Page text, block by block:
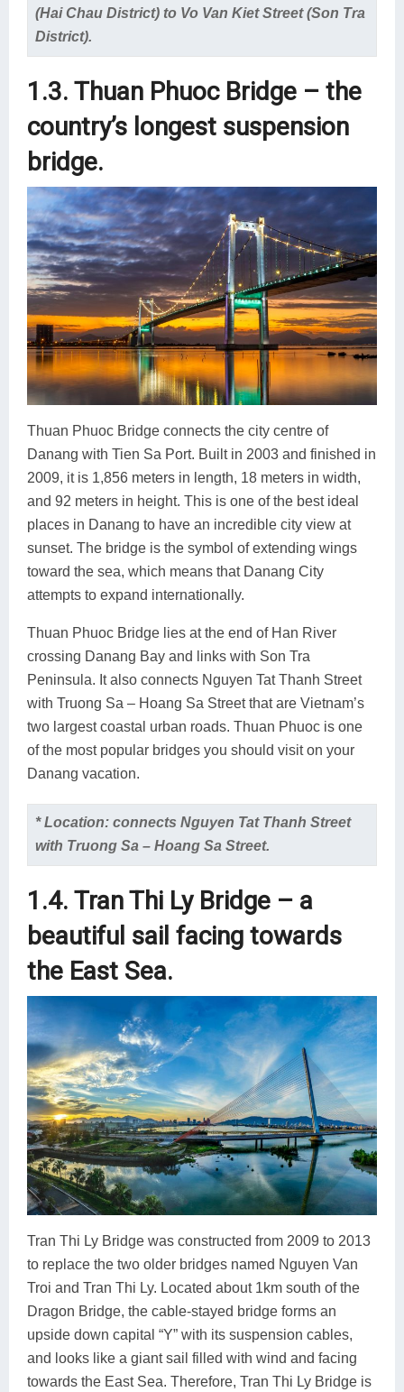
(Hai Chau District) to Vo Van Kiet Street (Son Tra
District).
1.3. Thuan Phuoc Bridge – the
country’s longest suspension
bridge.
Thuan Phuoc Bridge connects the city centre of
Danang with Tien Sa Port. Built in 2003 and finished in
2009, it is 1,856 meters in length, 18 meters in width,
and 92 meters in height. This is one of the best ideal
places in Danang to have an incredible city view at
sunset. The bridge is the symbol of extending wings
toward the sea, which means that Danang City
attempts to expand internationally.
Thuan Phuoc Bridge lies at the end of Han River
crossing Danang Bay and links with Son Tra
Peninsula. It also connects Nguyen Tat Thanh Street
with Truong Sa – Hoang Sa Street that are Vietnam’s
two largest coastal urban roads. Thuan Phuoc is one
of the most popular bridges you should visit on your
Danang vacation.
* Location: connects Nguyen Tat Thanh Street
with Truong Sa – Hoang Sa Street.
1.4. Tran Thi Ly Bridge – a
beautiful sail facing towards
the East Sea.
Tran Thi Ly Bridge was constructed from 2009 to 2013
to replace the two older bridges named Nguyen Van
Troi and Tran Thi Ly. Located about 1km south of the
Dragon Bridge, the cable-stayed bridge forms an
upside down capital “Y” with its suspension cables,
and looks like a giant sail filled with wind and facing
towards the East Sea. Therefore, Tran Thi Ly Bridge is